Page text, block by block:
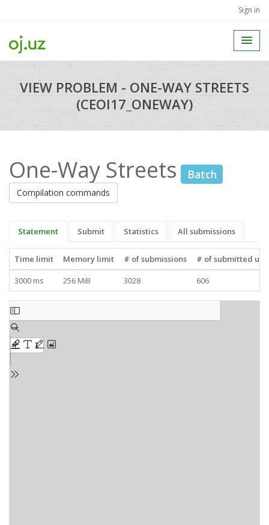
Sign in
VIEW PROBLEM - ONE-WAY STREETS
(CEOI17_ONEWAY)
One-Way Streets Batch
Compilation commands
Statement Submit Statistics All submissions
Time limit Memory limit # of submissions
# of submitted
3000 ms
256 MiB 3028 606